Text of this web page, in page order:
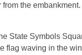
the
State Symbols
flag waving in the